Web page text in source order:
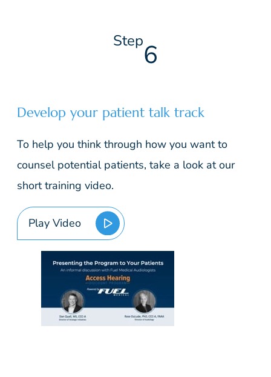
Step6
Develop your patient talk track
To help you think through how you want to
counsel potential patients, take a look at our
short training video.
Play Video